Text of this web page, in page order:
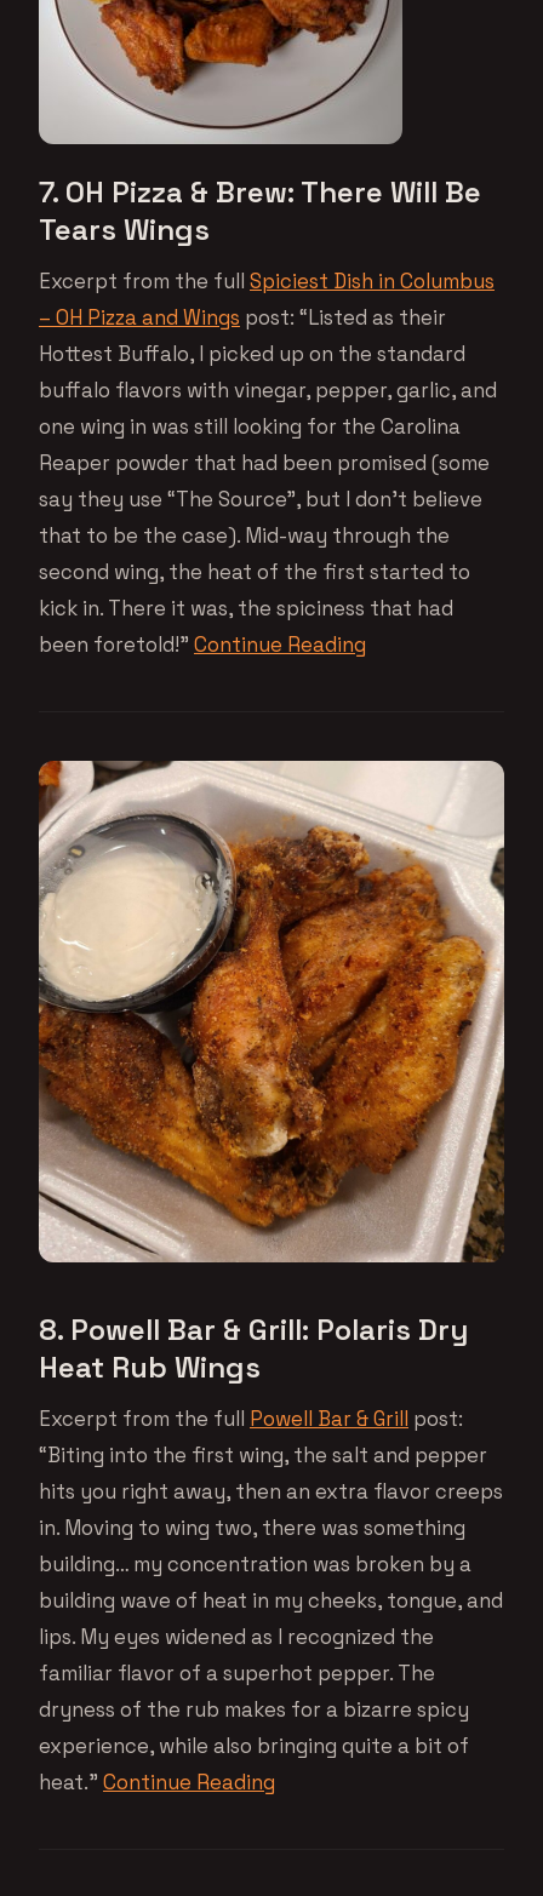
7. OH Pizza & Brew: There Will Be
Tears Wings
Excerpt from the full Spiciest Dish in Columbus
– OH Pizza and Wings post: “Listed as their
Hottest Buffalo, I picked up on the standard
buffalo flavors with vinegar, pepper, garlic, and
one wing in was still looking for the Carolina
Reaper powder that had been promised (some
say they use “The Source”, but I don’t believe
that to be the case). Mid-way through the
second wing, the heat of the first started to
kick in. There it was, the spiciness that had
been foretold!” Continue Reading
8. Powell Bar & Grill: Polaris Dry
Heat Rub Wings
Excerpt from the full Powell Bar & Grill post:
“Biting into the first wing, the salt and pepper
hits you right away, then an extra flavor creeps
in. Moving to wing two, there was something
building… my concentration was broken by a
building wave of heat in my cheeks, tongue, and
lips. My eyes widened as I recognized the
familiar flavor of a superhot pepper. The
dryness of the rub makes for a bizarre spicy
experience, while also bringing quite a bit of
heat.” Continue Reading